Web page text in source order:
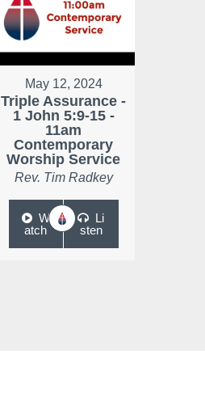
May 12, 2024
Triple Assurance -
1 John 5:9-15 -
11am
Contemporary
Worship Service
Rev. Tim Radkey
W
atch
Li
sten